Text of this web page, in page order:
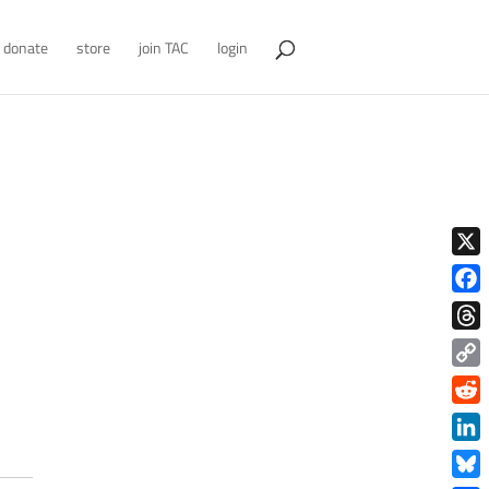
donate store join TAC login
X
Copy
Link